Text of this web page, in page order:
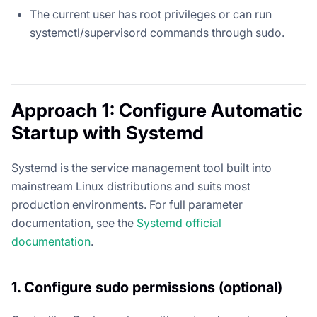
The current user has root privileges or can run
systemctl/supervisord commands through sudo.
Approach 1: Configure Automatic
Startup with Systemd
Systemd is the service management tool built into
mainstream Linux distributions and suits most
production environments. For full parameter
documentation, see the Systemd official
documentation.
1. Configure sudo permissions (optional)